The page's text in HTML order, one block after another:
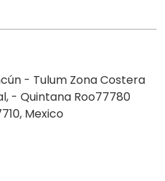
- Tulum Zona Costera
- Quintana Roo77780
Mexico